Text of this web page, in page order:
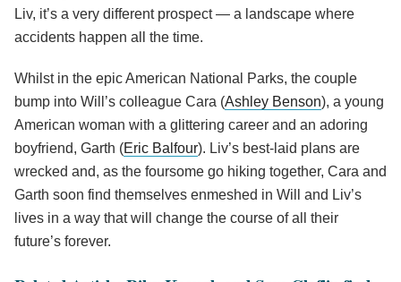
Liv, it’s a very different prospect — a landscape where
accidents happen all the time.
Whilst in the epic American National Parks, the couple
bump into Will’s colleague Cara (Ashley Benson), a young
American woman with a glittering career and an adoring
boyfriend, Garth (Eric Balfour). Liv’s best-laid plans are
wrecked and, as the foursome go hiking together, Cara and
Garth soon find themselves enmeshed in Will and Liv’s
lives in a way that will change the course of all their
future’s forever.